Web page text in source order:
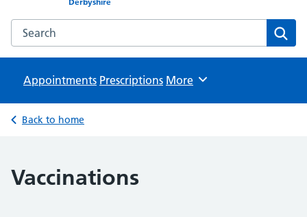
Search the Baslow Health Centre website
Appointments Prescriptions Browse
More
Back to home
Vaccinations